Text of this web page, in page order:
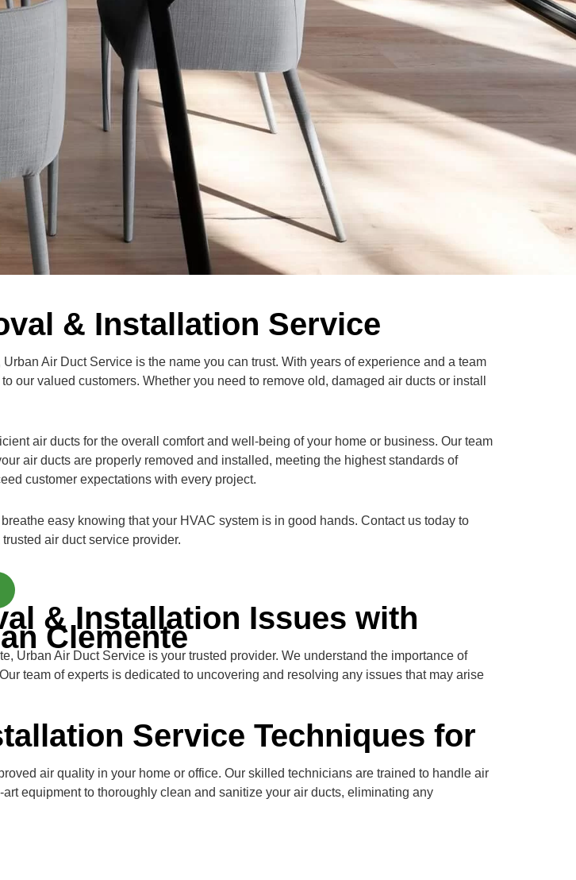
& Installation Service
Air Duct Service is the name you can trust. With years of experience and a team
valued customers. Whether you need to remove old, damaged air ducts or install
air ducts for the overall comfort and well-being of your home or business. Our team
air ducts are properly removed and installed, meeting the highest standards of
customer expectations with every project.
easy knowing that your HVAC system is in good hands. Contact us today to
air duct service provider.
& Installation Issues with
Clemente
Urban Air Duct Service is your trusted provider. We understand the importance of
team of experts is dedicated to uncovering and resolving any issues that may arise
Service Techniques for
air quality in your home or office. Our skilled technicians are trained to handle air
equipment to thoroughly clean and sanitize your air ducts, eliminating any